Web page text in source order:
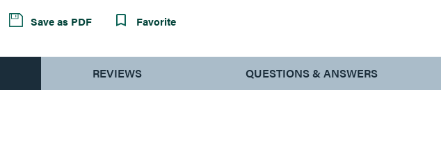
Save as PDF Favorite
REVIEWS QUESTIONS & ANSWERS